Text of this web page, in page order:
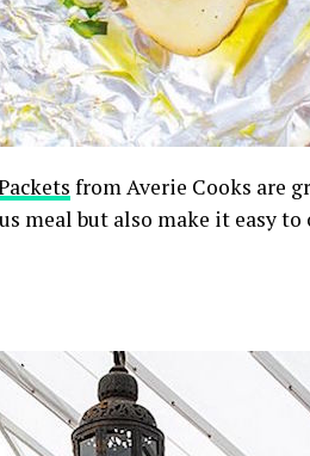
from Averie Cooks are
meal but also make it easy